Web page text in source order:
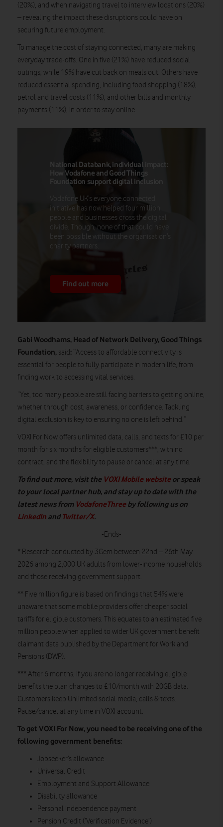
(20%), and when navigating travel to interview locations (20%)
– revealing the impact these disruptions could have on
securing future employment.
To manage the cost of staying connected, many are making
everyday trade-offs. One in five (21%) have reduced social
outings, while 19% have cut back on meals out. Others have
reduced essential spending, including food shopping (18%),
petrol and travel costs (11%), and other bills and monthly
payments (11%), in order to stay online.
National Databank, individual impact:
How Vodafone and Good Things
Foundation support digital inclusion
Vodafone UK’s everyone.connected
initiative has now helped four million
people and businesses cross the digital
divide. Though, none of that could have
been possible without the organisation’s
charity partners.
Find out more
Gabi Woodhams, Head of Network Delivery, Good Things
Foundation, said : “Access to affordable connectivity is
essential for people to fully participate in modern life, from
finding work to accessing vital services.
“Yet, too many people are still facing barriers to getting online,
whether through cost, awareness, or confidence. Tackling
digital exclusion is key to ensuring no one is left behind.”
VOXI For Now offers unlimited data, calls, and texts for £10 per
month for six months for eligible customers***, with no
contract, and the flexibility to pause or cancel at any time.
To find out more, visit the VOXI Mobile websiteor speak
to your local partner hub, and stay up to date with the
latest news from VodafoneThreeby following us on
LinkedIn andTwitter/X.
-Ends-
* Research conducted by 3Gem between 22nd – 26th May
2026 among 2,000 UK adults from lower-income households
and those receiving government support.
** Five million figure is based on findings that 54% were
unaware that some mobile providers offer cheaper social
tariffs for eligible customers. This equates to an estimated five
million people when applied to wider UK government benefit
claimant data published by the Department for Work and
Pensions (DWP).
*** After 6 months, if you are no longer receiving eligible
benefits the plan changes to £10/month with 20GB data.
Customers keep Unlimited social media, calls & texts.
Pause/cancel at any time in VOXI account.
To get VOXI For Now, you need to be receiving one of the
following government benefits:
Jobseeker’s allowance
Universal Credit
Employment and Support Allowance
Disability allowance
Personal independence payment
Pension Credit (‘Verification Evidence’)